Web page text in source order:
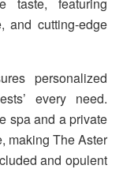
and cutting-edge
personalized
every need.
spa and a private
making The Aster
and opulent